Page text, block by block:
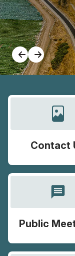
Contact
message
Public